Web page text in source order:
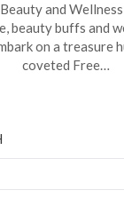
on
20,
and
beauty buffs and
on a treasure
coveted Free…